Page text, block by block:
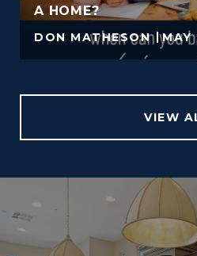
A HOME?
DON MATHESON
VIEW